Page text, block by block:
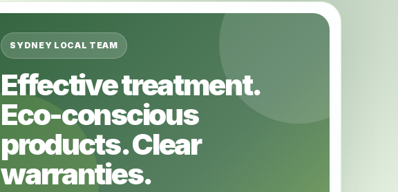
SYDNEY LOCAL TEAM
Effective treatment.
Eco-conscious
products. Clear
warranties.